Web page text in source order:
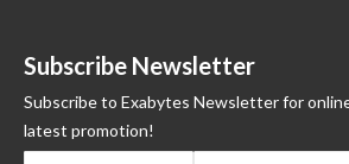
Subscribe Newsletter
Subscribe to Exabytes Newsletter for
latest promotion!